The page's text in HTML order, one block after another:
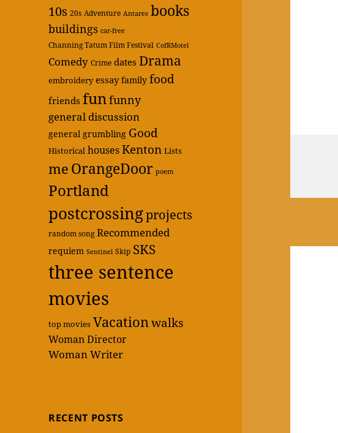
10s 20s Adventure Antares books
buildings car-free
Channing Tatum Film Festival CofRMotel
Comedy Crime dates Drama
embroidery essay family food
friends funfunny
general discussion
general grumbling Good
Historical housesKenton Lists
me OrangeDoor poem
Portland
postcrossingprojects
random song Recommended
requiem Sentinel Skip SKS
three sentence
movies
top movies Vacationwalks
Woman Director
Woman Writer
RECENT POSTS